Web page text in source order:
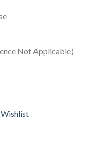
Not Applicable)